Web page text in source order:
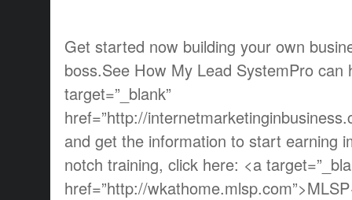
Get started now building your own
boss.See How My Lead SystemPro
target=”_blank”
href=”http://
and get the information to start earning
notch training, click here: <a
href=”http://